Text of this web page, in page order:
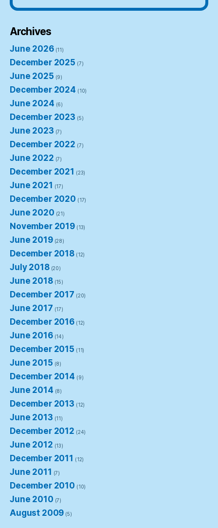
Archives
June 2026(11)
December 2025 (7)
June 2025 (9)
December 2024 (10)
June 2024 (6)
December 2023 (5)
June 2023 (7)
December 2022 (7)
June 2022 (7)
December 2021 (23)
June 2021 (17)
December 2020 (17)
June 2020 (21)
November 2019 (13)
June 2019(28)
December 2018 (12)
July 2018(20)
June 2018(15)
December 2017 (20)
June 2017 (17)
December 2016 (12)
June 2016(14)
December 2015 (11)
June 2015 (8)
December 2014 (9)
June 2014 (8)
December 2013 (12)
June 2013 (11)
December 2012 (24)
June 2012 (13)
December 2011 (12)
June 2011 (7)
December 2010 (10)
June 2010 (7)
August 2009 (5)